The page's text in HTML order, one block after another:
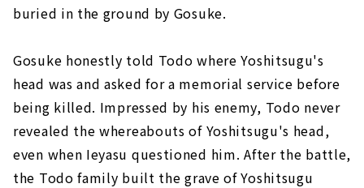
buried in the ground by Gosuke.
Gosuke honestly told Todo where Yoshitsugu's
head was and asked for a memorial service before
being killed. Impressed by his enemy, Todo never
revealed the whereabouts of Yoshitsugu's head,
even when Ieyasu questioned him. After the battle,
the Todo family built the grave of Yoshitsugu